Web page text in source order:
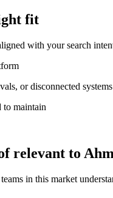
fit
with your search
or disconnected systems
to maintain
relevant to
in this market